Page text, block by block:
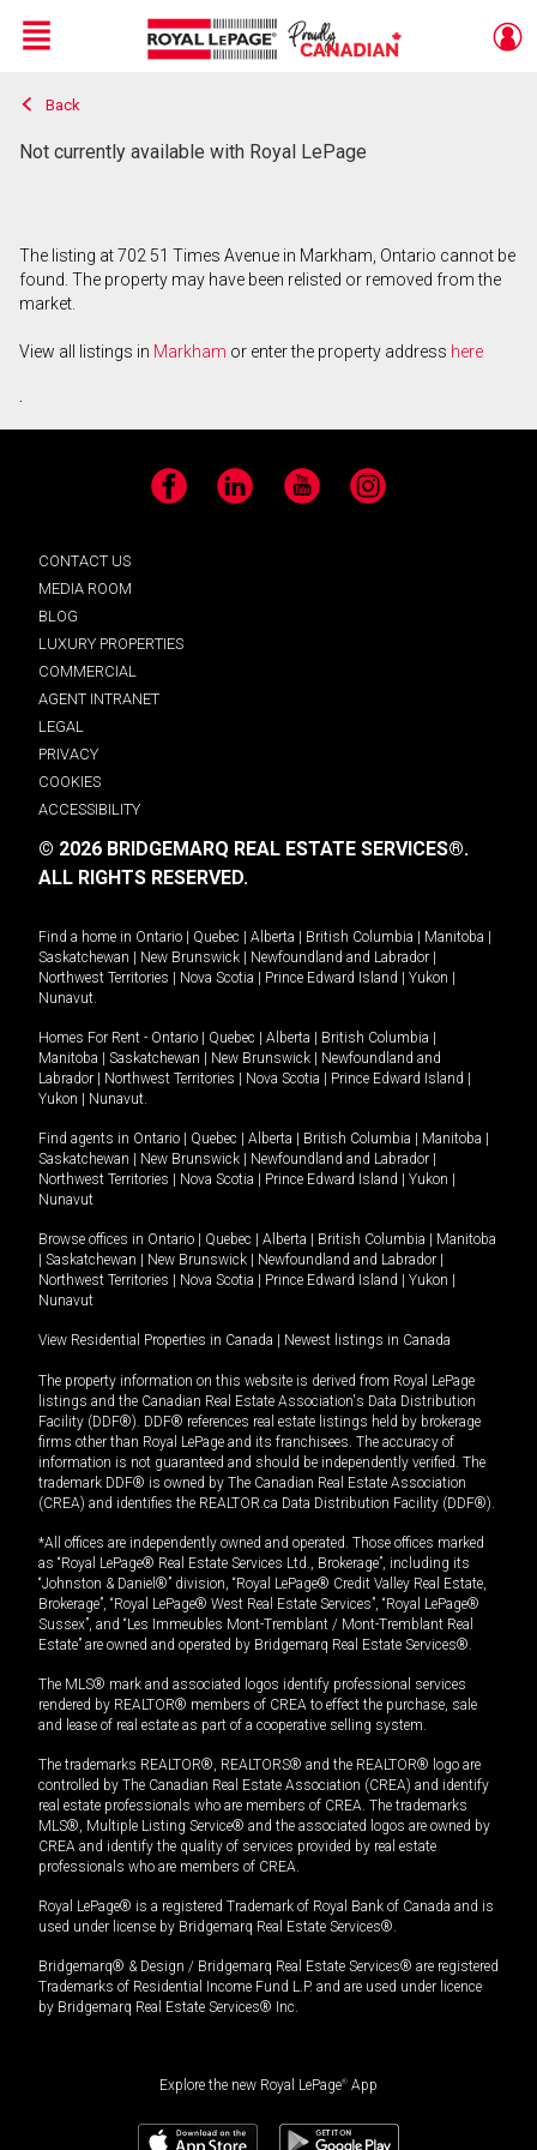
Live
En Direct
Menu
Back
Not currently available with Royal LePage
The listing at 702 51 Times Avenue in Markham, Ontario cannot be
found. The property may have been relisted or removed from the
market.
View all listings in Markham or enter the property address here
.
Facebook LinkedIn YouTube Instagram
CONTACT US
MEDIA ROOM
BLOG
LUXURY PROPERTIES
COMMERCIAL
AGENT INTRANET
LEGAL
PRIVACY
COOKIES
ACCESSIBILITY
© 2026 BRIDGEMARQ REAL ESTATE SERVICES®.
ALL RIGHTS RESERVED.
Find a home in Ontario Quebec Alberta British Columbia Manitoba
Saskatchewan
New Brunswick Newfoundland and Labrador
Northwest Territories
Nova Scotia Prince Edward Island Yukon
Nunavut.
Homes For Rent - Ontario Quebec Alberta British Columbia
Manitoba
Saskatchewan New Brunswick
Newfoundland and
Labrador
Northwest Territories Nova Scotia Prince Edward Island
Yukon
Nunavut.
Find agents in Ontario Quebec Alberta British Columbia Manitoba
Saskatchewan
New Brunswick Newfoundland and Labrador
Northwest Territories
Nova Scotia Prince Edward Island Yukon
Nunavut
Browse offices in Ontario Quebec Alberta British Columbia
Manitoba
Saskatchewan New Brunswick Newfoundland and Labrador
Northwest Territories
Nova Scotia Prince Edward Island Yukon
Nunavut
View Residential Properties in Canada Newest listings in Canada
The property information on this website is derived from Royal LePage
listings and the Canadian Real Estate Association's Data Distribution
Facility (DDF®). DDF® references real estate listings held by brokerage
firms other than Royal LePage and its franchisees. The accuracy of
information is not guaranteed and should be independently verified. The
trademark DDF® is owned by The Canadian Real Estate Association
(CREA) and identifies the REALTOR.ca Data Distribution Facility (DDF®).
*All offices are independently owned and operated. Those offices marked
as “Royal LePage® Real Estate Services Ltd., Brokerage”, including its
“Johnston & Daniel®” division, “Royal LePage® Credit Valley Real Estate,
Brokerage”, “Royal LePage® West Real Estate Services”, “Royal LePage®
Sussex”, and “Les Immeubles Mont-Tremblant / Mont-Tremblant Real
Estate” are owned and operated by Bridgemarq Real Estate Services®.
The MLS® mark and associated logos identify professional services
rendered by REALTOR® members of CREA to effect the purchase, sale
and lease of real estate as part of a cooperative selling system.
The trademarks REALTOR®, REALTORS® and the REALTOR® logo are
controlled by The Canadian Real Estate Association (CREA) and identify
real estate professionals who are members of CREA. The trademarks
MLS®, Multiple Listing Service® and the associated logos are owned by
CREA and identify the quality of services provided by real estate
professionals who are members of CREA.
Royal LePage® is a registered Trademark of Royal Bank of Canada and is
used under license by Bridgemarq Real Estate Services®.
Bridgemarq® & Design / Bridgemarq Real Estate Services® are registered
Trademarks of Residential Income Fund L.P. and are used under licence
by Bridgemarq Real Estate Services® Inc.
Explore the new Royal LePage® App